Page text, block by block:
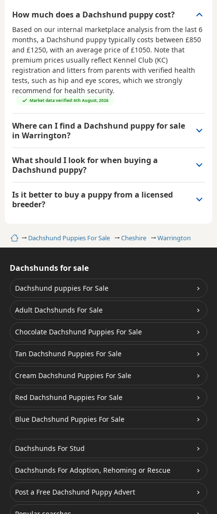
HomeDachshund Puppies For Sale Cheshire Warrington
How much does a Dachshund puppy cost?
Based on our internal marketplace analysis from the last 6
months, a Dachshund puppy typically costs between £850
and £1250, with an average price of£1050. Note that
premium prices usually reflect Kennel Club (KC)
registration and litters from parents with verified health
tests, such as hip and eye scores, which we strongly
recommend for health security.
Market data verified: 6th August, 2026
Where can I find a Dachshund puppy for sale
in Warrington?
What should I look for when buying a
Dachshund puppy?
Is it better to buy a puppy from a licensed
breeder?
Dachshunds for sale
Dachshund puppies For Sale
Adult Dachshunds For Sale
Chocolate Dachshund Puppies For Sale
Tan Dachshund Puppies For Sale
Cream Dachshund Puppies For Sale
Red Dachshund Puppies For Sale
Blue Dachshund Puppies For Sale
Dachshunds For Stud
Dachshunds For Adoption, Rehoming or Rescue
Post a Free Dachshund Puppy Advert